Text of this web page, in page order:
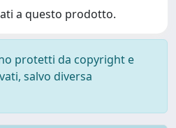
a questo prodotto.
protetti da copyright e
salvo diversa